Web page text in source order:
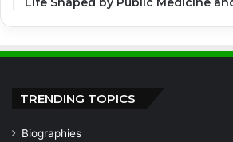
TRENDING TOPICS
Biographies